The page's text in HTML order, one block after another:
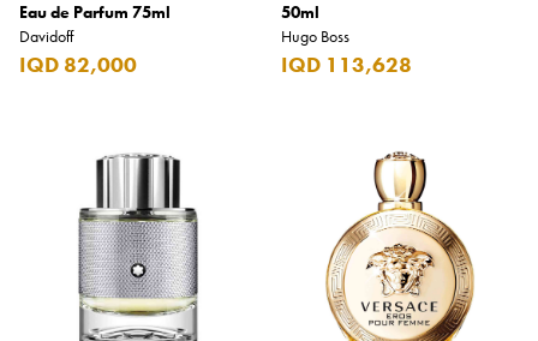
Eau de Parfum 75ml
Davidoff
IQD 82,000
50ml
Hugo Boss
IQD 113,628